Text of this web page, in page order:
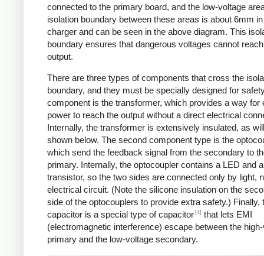
connected to the primary board, and the low-voltage
isolation boundary between these areas is about 6mm
charger and can be seen in the above diagram. This
boundary ensures that dangerous voltages cannot
output.
There are three types of components that cross the
boundary, and they must be specially designed for
component is the transformer, which provides a way for
power to reach the output without a direct electrical
Internally, the transformer is extensively insulated, as
shown below. The second component type is the
which send the feedback signal from the secondary to
primary. Internally, the optocoupler contains a LED and
transistor, so the two sides are connected only by light,
electrical circuit. (Note the silicone insulation on the
side of the optocouplers to provide extra safety.) Finally,
capacitor is a special type of capacitor [4] that lets EMI
(electromagnetic interference) escape between the
primary and the low-voltage secondary.